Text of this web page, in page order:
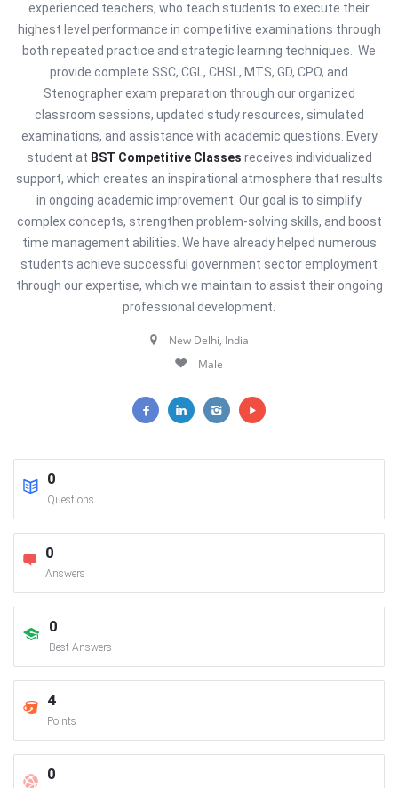
experienced teachers, who teach students to execute their
highest level performance in competitive examinations through
both repeated practice and strategic learning techniques. We
provide complete SSC, CGL, CHSL, MTS, GD, CPO, and
Stenographer exam preparation through our organized
classroom sessions, updated study resources, simulated
examinations, and assistance with academic questions. Every
student at BST Competitive Classes receives individualized
support, which creates an inspirational atmosphere that results
in ongoing academic improvement. Our goal is to simplify
complex concepts, strengthen problem-solving skills, and boost
time management abilities. We have already helped numerous
students achieve successful government sector employment
through our expertise, which we maintain to assist their ongoing
professional development.
New Delhi, India
Male
0
Questions
0
Answers
0
Best Answers
4
Points
0